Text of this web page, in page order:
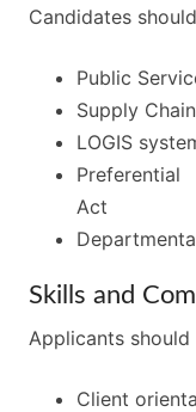
Candidates
Public
Supply
LOGIS
Act
Skills and
Applicants
Client